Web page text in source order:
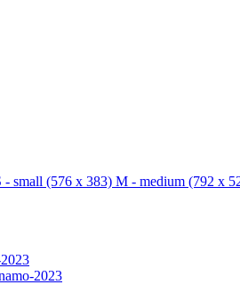
- small (576 x 383) M - medium (792 x